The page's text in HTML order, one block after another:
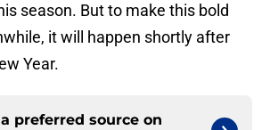
season. But to make this bold
it will happen shortly after
Year.
preferred source on